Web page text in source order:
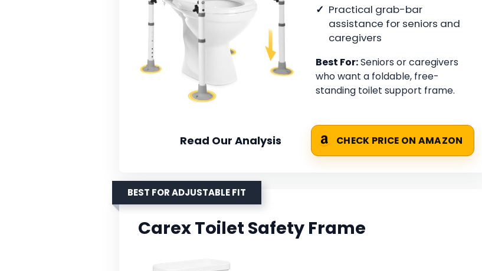
Practical grab-bar
assistance for seniors and
caregivers
Best For:Seniors or caregivers
who want a foldable, free-
standing toilet support frame.
Read Our Analysis CHECK PRICE ON AMAZON
BEST FOR ADJUSTABLE FIT
Carex Toilet Safety Frame